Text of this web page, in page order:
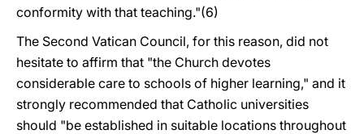
conformity with that teaching."(6)
The Second Vatican Council, for this reason, did not
hesitate to affirm that "the Church devotes
considerable care to schools of higher learning," and it
strongly recommended that Catholic universities
should "be established in suitable locations throughout